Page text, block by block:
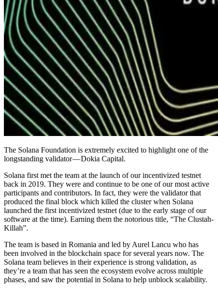
The Solana Foundation is extremely excited to highlight one of the
longstanding validator — Dokia Capital.
Solana first met the team at the launch of our incentivized testnet
back in 2019. They were and continue to be one of our most active
participants and contributors. In fact, they were the validator that
produced the final block which killed the cluster when Solana
launched the first incentivized testnet (due to the early stage of our
software at the time). Earning them the notorious title, “The Clustah-
Killah”.
The team is based in Romania and led by Aurel Lancu who has
been involved in the blockchain space for several years now. The
Solana team believes in their experience is strong validation, as
they’re a team that has seen the ecosystem evolve across multiple
phases, and saw the potential in Solana to help unblock scalability.